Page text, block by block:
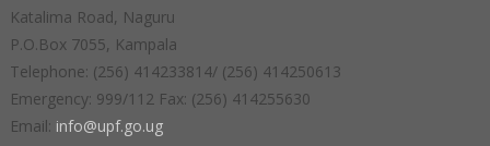
Katalima Road, Naguru
P.O.Box 7055, Kampala
Telephone: (256) 414233814/ (256) 414250613
Emergency: 999/112 Fax: (256) 414255630
Email: info@upf.go.ug